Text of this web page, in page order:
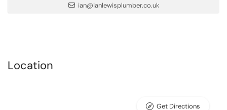
ian@ianlewisplumber.co.uk
Location
Get Directions